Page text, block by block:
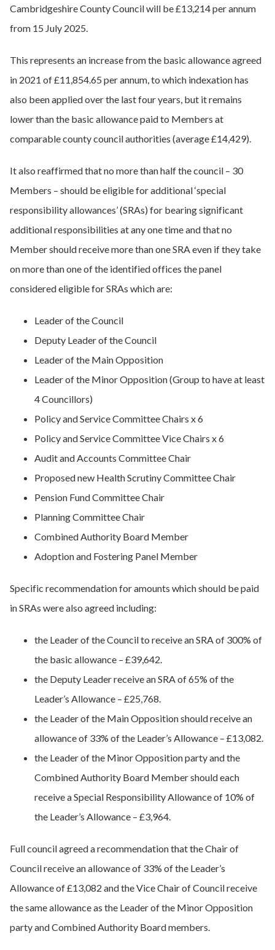
Cambridgeshire County Council will be £13,214 per annum
from 15 July 2025.
This represents an increase from the basic allowance agreed
in 2021 of £11,854.65 per annum, to which indexation has
also been applied over the last four years, but it remains
lower than the basic allowance paid to Members at
comparable county council authorities (average £14,429).
It also reaffirmed that no more than half the council – 30
Members – should be eligible for additional ‘special
responsibility allowances’ (SRAs) for bearing significant
additional responsibilities at any one time and that no
Member should receive more than one SRA even if they take
on more than one of the identified offices the panel
considered eligible for SRAs which are:
Leader of the Council
Deputy Leader of the Council
Leader of the Main Opposition
Leader of the Minor Opposition (Group to have at least
4 Councillors)
Policy and Service Committee Chairs x 6
Policy and Service Committee Vice Chairs x 6
Audit and Accounts Committee Chair
Proposed new Health Scrutiny Committee Chair
Pension Fund Committee Chair
Planning Committee Chair
Combined Authority Board Member
Adoption and Fostering Panel Member
Specific recommendation for amounts which should be paid
in SRAs were also agreed including:
the Leader of the Council to receive an SRA of 300% of
the basic allowance – £39,642.
the Deputy Leader receive an SRA of 65% of the
Leader’s Allowance – £25,768.
the Leader of the Main Opposition should receive an
allowance of 33% of the Leader’s Allowance – £13,082.
the Leader of the Minor Opposition party and the
Combined Authority Board Member should each
receive a Special Responsibility Allowance of 10% of
the Leader’s Allowance – £3,964.
Full council agreed a recommendation that the Chair of
Council receive an allowance of 33% of the Leader’s
Allowance of £13,082 and the Vice Chair of Council receive
the same allowance as the Leader of the Minor Opposition
party and Combined Authority Board members.